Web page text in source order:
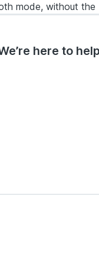
mode, without
here to